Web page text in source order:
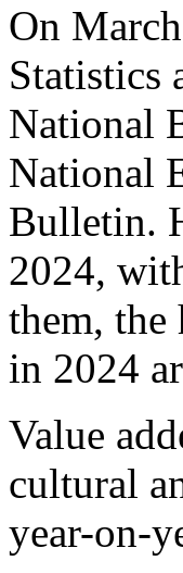
On
Statistics
National
National
Bulletin.
2024,
them,
in 2024
Value
cultural
year-on-